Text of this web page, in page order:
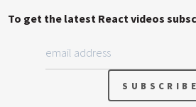
To get the latest React videos